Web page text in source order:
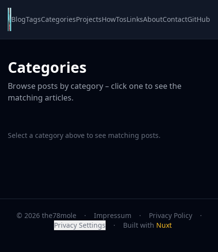
BlogTagsCategoriesProjectsHowTosLinksAboutContactGitHub
Categories
Browse posts by category – click one to see the
matching articles.
Select a category above to see matching posts.
© 2026 the78mole · Impressum · Privacy Policy
·
Privacy Settings
· Built with Nuxt